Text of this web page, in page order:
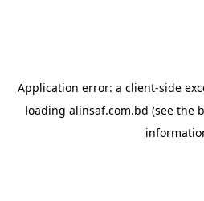
Application error: a client-side
loading alinsaf.com.bd (see the